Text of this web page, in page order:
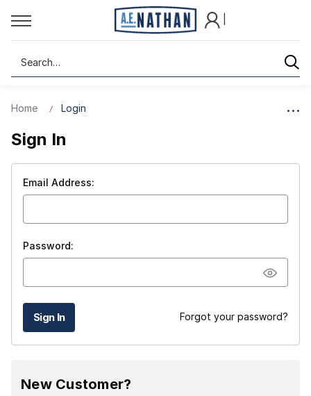
Search
Home Login
Sign In
Email Address:
Password:
Forgot your password?
New Customer?